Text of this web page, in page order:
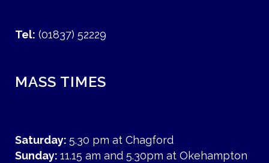
Tel: (01837) 52229
MASS TIMES
Saturday: 5.30 pm at Chagford
Sunday: 11.15 am and 5.30pm at Okehampton